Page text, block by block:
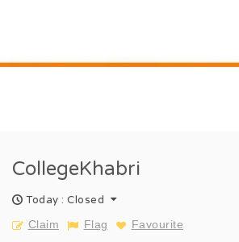
CollegeKhabri
Today : Closed
Claim
Flag Favourite